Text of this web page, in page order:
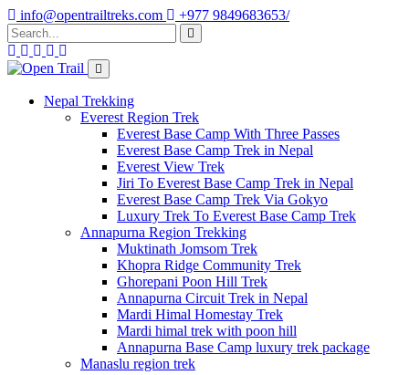
info@opentrailtreks.com +977 9849683653/
Nepal Trekking
Everest Region Trek
Everest Base Camp With Three Passes
Everest Base Camp Trek in Nepal
Everest View Trek
Jiri To Everest Base Camp Trek in Nepal
Everest Base Camp Trek Via Gokyo
Luxury Trek To Everest Base Camp Trek
Annapurna Region Trekking
Muktinath Jomsom Trek
Khopra Ridge Community Trek
Ghorepani Poon Hill Trek
Annapurna Circuit Trek in Nepal
Mardi Himal Homestay Trek
Mardi himal trek with poon hill
Annapurna Base Camp luxury trek package
Manaslu region trek